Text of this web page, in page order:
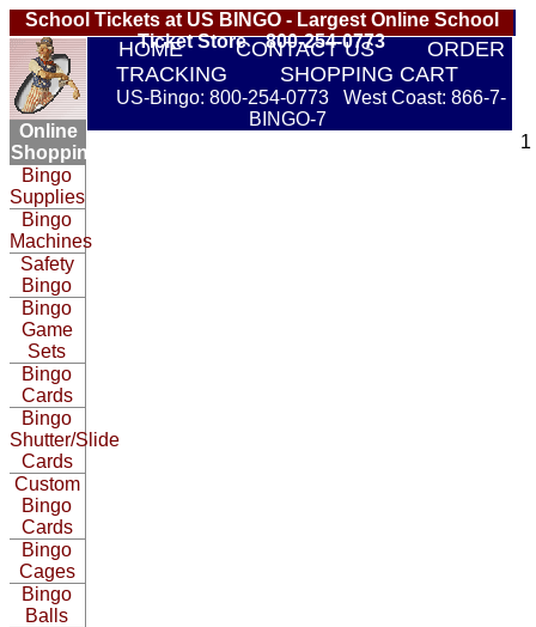
School Tickets at US BINGO - Largest Online School
Ticket Store 800-254-0773
Online
Shopping:
Bingo
Supplies
Bingo
Machines
Safety
Bingo
Bingo
Game
Sets
Bingo
Cards
Bingo
Shutter/Slide
Cards
Custom
Bingo
Cards
Bingo
Cages
Bingo
Balls
HOME CONTACT US
ORDER
TRACKING
SHOPPING CART
US-Bingo: 800-254-0773 West Coast: 866-7-
BINGO-7
1